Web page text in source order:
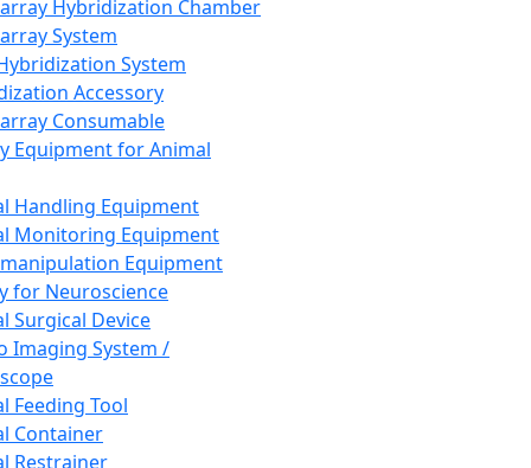
Hybridization Chamber
System
System
Accessory
Consumable
Equipment for Animal
Handling Equipment
Monitoring Equipment
Equipment
for Neuroscience
Surgical Device
Imaging System /
Feeding Tool
Container
Restrainer